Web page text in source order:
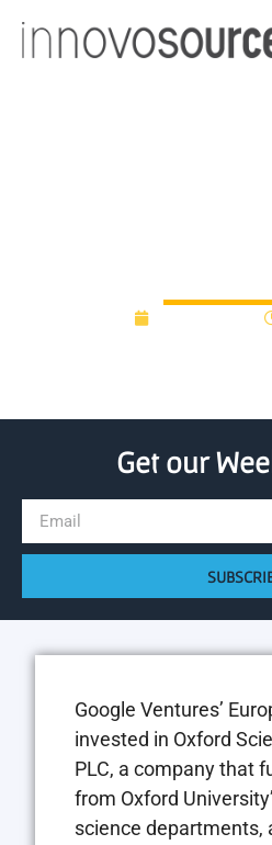
Get our
Google Ventures’
invested in Oxford
PLC, a company that
from Oxford
science departments,